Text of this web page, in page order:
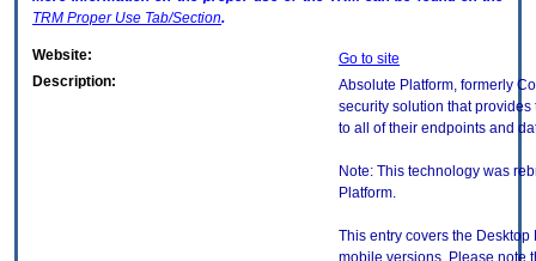
TRM Proper Use Tab/Section.
Website:
Go to site
Description:
Absolute Platform, formerly
security solution that
to all of their endpoints and
Note: This technology was
Platform.
This entry covers the